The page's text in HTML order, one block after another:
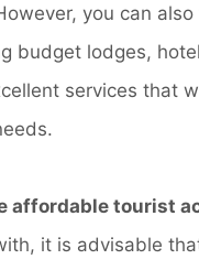
you can also
budget lodges,
services that
affordable tourist
it is advisable